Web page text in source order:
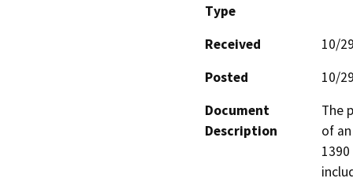
Type
Received
10/
Posted
10/
Document
Description
The
of